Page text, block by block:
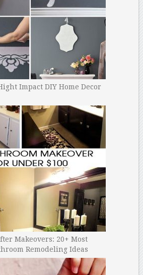
Impact DIY Home Decor
Makeovers: 20+ Most
Remodeling Ideas